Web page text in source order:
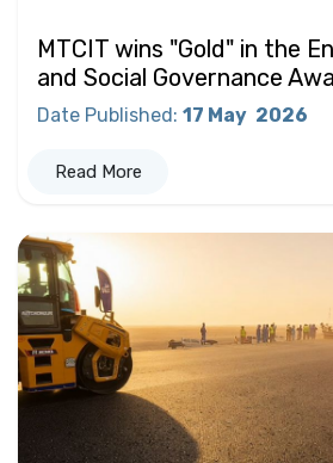
MTCIT wins "Gold" in the
and Social Governance
Date Published: 17 May 2026
Read More